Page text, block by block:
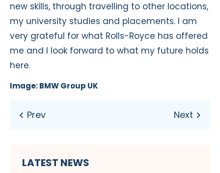
new skills, through travelling to other locations,
my university studies and placements. I am
very grateful for what Rolls-Royce has offered
me and I look forward to what my future holds
here.
Image: BMW Group UK
LATEST NEWS